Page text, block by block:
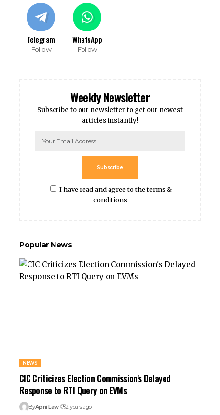
Telegram
Follow
WhatsApp
Follow
Weekly Newsletter
Subscribe to our newsletter to get our newest
articles instantly!
I have read and agree to the terms &
conditions
Subscribe
Popular News
NEWS
CIC Criticizes Election Commission’s Delayed
Response to RTI Query on EVMs
ByApni Law 2 years ago